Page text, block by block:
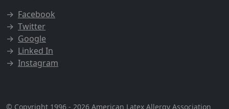
→ Facebook
→ Twitter
→ Google
→ Linked In
→ Instagram
© Copyright 1996 - 2026 American Latex Allergy Association